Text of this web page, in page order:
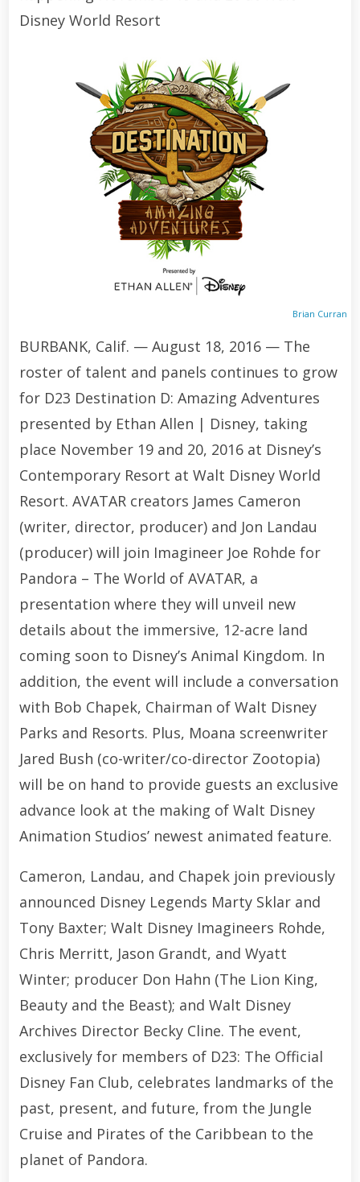
Disney World Resort
Brian Curran
BURBANK, Calif. — August 18, 2016 — The
roster of talent and panels continues to grow
for D23 Destination D: Amazing Adventures
presented by Ethan Allen | Disney, taking
place November 19 and 20, 2016 at Disney’s
Contemporary Resort at Walt Disney World
Resort. AVATAR creators James Cameron
(writer, director, producer) and Jon Landau
(producer) will join Imagineer Joe Rohde for
Pandora – The World of AVATAR, a
presentation where they will unveil new
details about the immersive, 12-acre land
coming soon to Disney’s Animal Kingdom. In
addition, the event will include a conversation
with Bob Chapek, Chairman of Walt Disney
Parks and Resorts. Plus, Moana screenwriter
Jared Bush (co-writer/co-director Zootopia)
will be on hand to provide guests an exclusive
advance look at the making of Walt Disney
Animation Studios’ newest animated feature.
Cameron, Landau, and Chapek join previously
announced Disney Legends Marty Sklar and
Tony Baxter; Walt Disney Imagineers Rohde,
Chris Merritt, Jason Grandt, and Wyatt
Winter; producer Don Hahn (The Lion King,
Beauty and the Beast); and Walt Disney
Archives Director Becky Cline. The event,
exclusively for members of D23: The Official
Disney Fan Club, celebrates landmarks of the
past, present, and future, from the Jungle
Cruise and Pirates of the Caribbean to the
planet of Pandora.